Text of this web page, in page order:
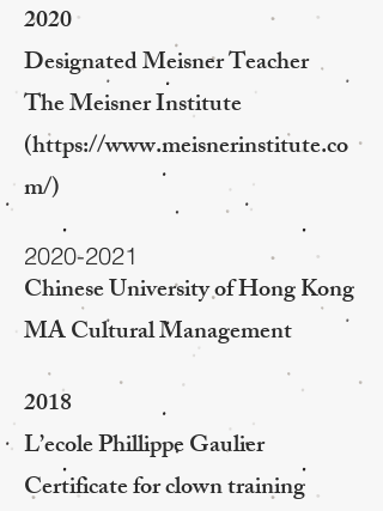
2020
Designated Meisner Teacher
The Meisner Institute
(https://www.meisnerinstitute.co
m/)
2020-2021
Chinese University of Hong Kong
MA Cultural Management
2018
L’ecole Phillippe Gaulier
Certificate for clown training